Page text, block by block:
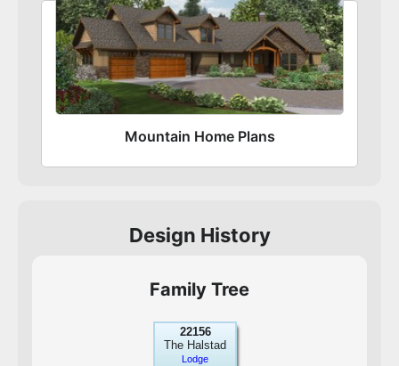
Mountain Home Plans
Design History
Family Tree
22156
The Halstad
Lodge